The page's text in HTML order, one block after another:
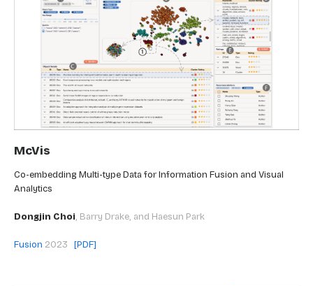
McVis
Co-embedding Multi-type Data for Information Fusion and Visual
Analytics
Dongjin Choi, Barry Drake, and Haesun Park
Fusion 2023 [PDF]